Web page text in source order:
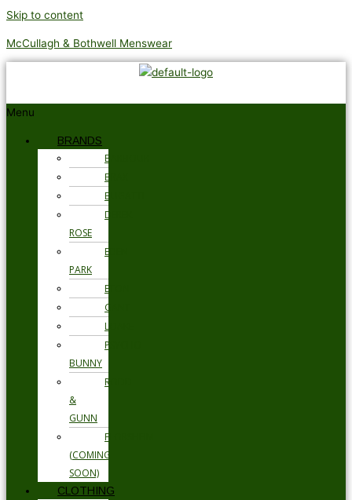
Skip to content
McCullagh & Bothwell Menswear
Menu
BRANDS
BARBOUR
BRAX
BUGATTI
DEREK
ROSE
EDEN
PARK
ETON
GANT
LOAKE
PSYCHO
BUNNY
RODD
&
GUNN
FLORSHEIM
(COMING
SOON)
CLOTHING